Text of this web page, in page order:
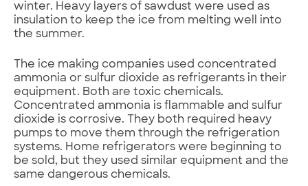
winter. Heavy layers of sawdust were used as
insulation to keep the ice from melting well into
the summer.
The ice making companies used concentrated
ammonia or sulfur dioxide as refrigerants in their
equipment. Both are toxic chemicals.
Concentrated ammonia is flammable and sulfur
dioxide is corrosive. They both required heavy
pumps to move them through the refrigeration
systems. Home refrigerators were beginning to
be sold, but they used similar equipment and the
same dangerous chemicals.